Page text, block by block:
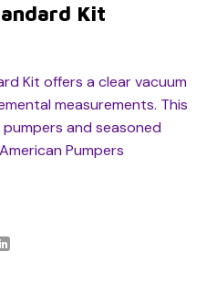
Kit
Kit offers a clear vacuum
measurements. This
and seasoned
Pumpers